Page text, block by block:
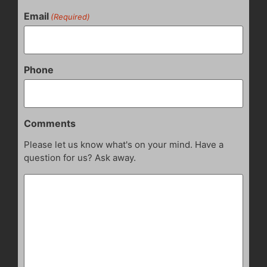
Email (Required)
Phone
Comments
Please let us know what's on your mind. Have a
question for us? Ask away.